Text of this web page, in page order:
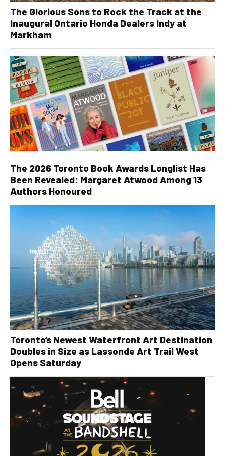
The Glorious Sons to Rock the Track at the
Inaugural Ontario Honda Dealers Indy at
Markham
The 2026 Toronto Book Awards Longlist Has
Been Revealed: Margaret Atwood Among 13
Authors Honoured
Toronto’s Newest Waterfront Art Destination
Doubles in Size as Lassonde Art Trail West
Opens Saturday